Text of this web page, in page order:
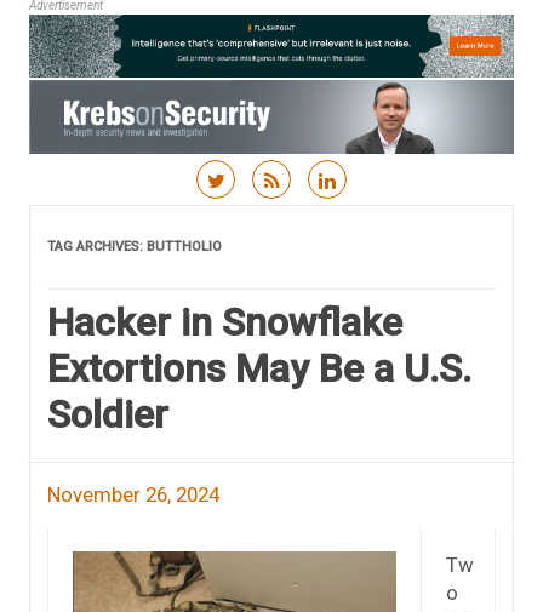
Advertisement
TAG ARCHIVES: BUTTHOLIO
Hacker in Snowflake
Extortions May Be a U.S.
Soldier
November 26, 2024
Tw
o